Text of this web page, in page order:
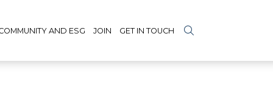
AND ESG JOIN GET IN TOUCH